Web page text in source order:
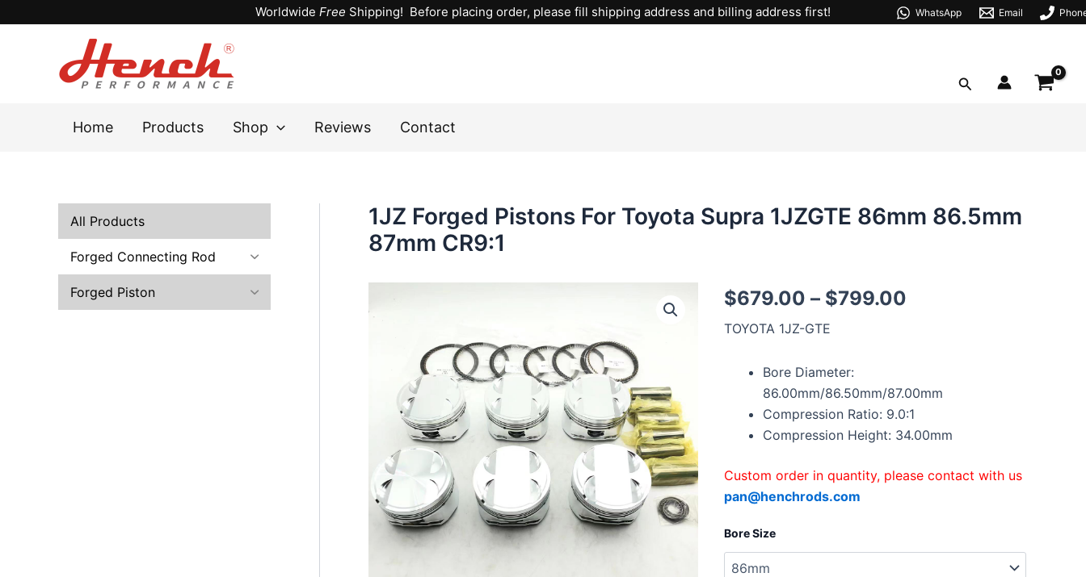
Worldwide Free Shipping! Before placing order, please fill shipping address and billing address first! WhatsApp Email
Search
Home Products Shop Reviews Contact
All Products
Forged Connecting Rod
Forged Piston
1JZ Forged Pistons For Toyota Supra 1JZGTE 86mm 86.5mm
87mm CR9:1
$679.00 – $799.00
TOYOTA 1JZ-GTE
Bore Diameter:
86.00mm/86.50mm/87.00mm
Compression Ratio: 9.0:1
Compression Height: 34.00mm
Custom order in quantity, please contact with us
pan@henchrods.com
Bore Size
1JZ
Forged
Pistons
For
Supra
1JZGTE
86.5mm
87mm